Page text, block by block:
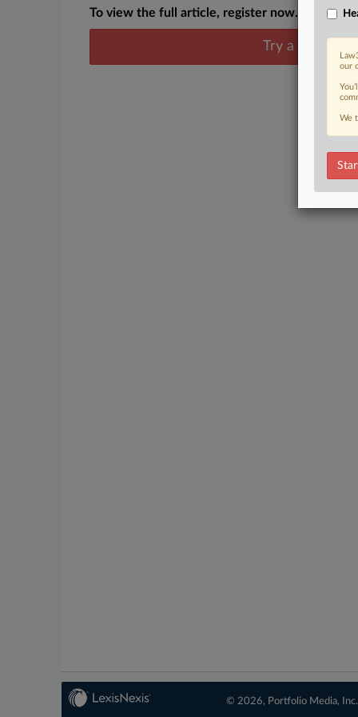
To view the full article, register now.
Try a seven
© 2026, Portfolio Media,
our
We